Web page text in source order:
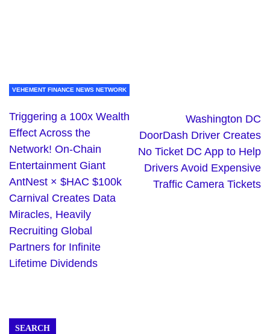
VEHEMENT FINANCE NEWS NETWORK
Triggering a 100x Wealth
Effect Across the
Network! On-Chain
Entertainment Giant
AntNest × $HAC $100k
Carnival Creates Data
Miracles, Heavily
Recruiting Global
Partners for Infinite
Lifetime Dividends
Washington DC
DoorDash Driver Creates
No Ticket DC App to Help
Drivers Avoid Expensive
Traffic Camera Tickets
SEARCH